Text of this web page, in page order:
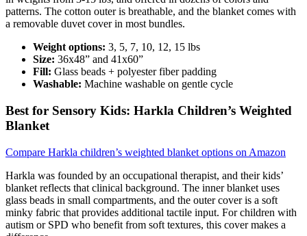
patterns. The cotton outer is breathable, and the blanket comes with
a removable duvet cover in most bundles.
Weight options: 3, 5, 7, 10, 12, 15 lbs
Size: 36x48” and 41x60”
Fill: Glass beads + polyester fiber padding
Washable: Machine washable on gentle cycle
Best for Sensory Kids: Harkla Children’s Weighted
Blanket
Compare Harkla children’s weighted blanket options on Amazon
Harkla was founded by an occupational therapist, and their kids’
blanket reflects that clinical background. The inner blanket uses
glass beads in small compartments, and the outer cover is a soft
minky fabric that provides additional tactile input. For children with
autism or SPD who benefit from soft textures, this cover makes a